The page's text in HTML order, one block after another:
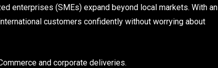
enterprises (SMEs) expand beyond local markets. With an
customers confidently without worrying about
and corporate deliveries.